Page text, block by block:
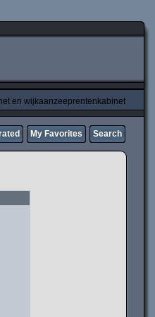
en wijkaanzeeprentenkabinet
My Favorites Search